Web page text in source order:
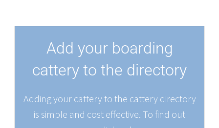
Add your boarding
cattery to the directory
Adding your cattery to the cattery directory
is simple and cost effective. To find out